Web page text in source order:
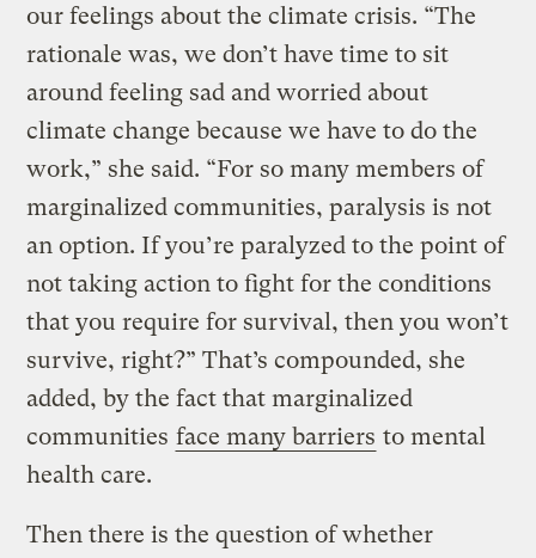
our feelings about the climate crisis. “The
rationale was, we don’t have time to sit
around feeling sad and worried about
climate change because we have to do the
work,” she said. “For so many members of
marginalized communities, paralysis is not
an option. If you’re paralyzed to the point of
not taking action to fight for the conditions
that you require for survival, then you won’t
survive, right?” That’s compounded, she
added, by the fact that marginalized
communities face many barriers to mental
health care.
Then there is the question of whether